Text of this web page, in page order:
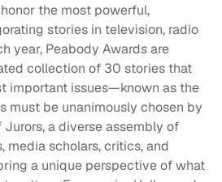
the most powerful,
stories in television, radio
year, Peabody Awards are
collection of 30 stories that
important issues—known as the
must be unanimously chosen by
a diverse assembly of
media scholars, critics, and
a unique perspective of what